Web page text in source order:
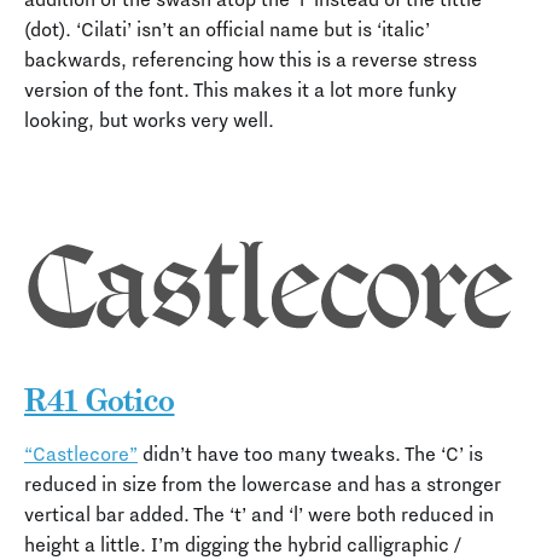
(dot). ‘Cilati’ isn’t an official name but is ‘italic’
backwards, referencing how this is a reverse stress
version of the font. This makes it a lot more funky
looking, but works very well.
R41 Gotico
“Castlecore” didn’t have too many tweaks. The ‘C’ is
reduced in size from the lowercase and has a stronger
vertical bar added. The ‘t’ and ‘l’ were both reduced in
height a little. I’m digging the hybrid calligraphic /